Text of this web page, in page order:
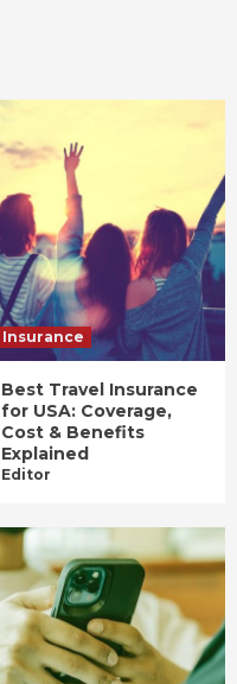
Insurance
Best Travel Insurance
for USA: Coverage,
Cost & Benefits
Explained
Editor